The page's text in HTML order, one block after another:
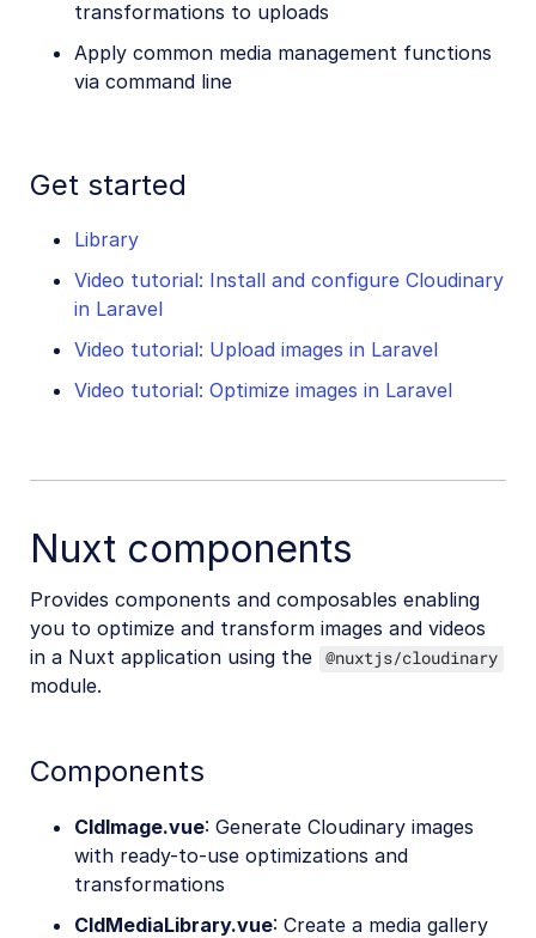
transformations to uploads
Apply common media management functions
via command line
Get started
Library
Video tutorial: Install and configure Cloudinary
in Laravel
Video tutorial: Upload images in Laravel
Video tutorial: Optimize images in Laravel
Nuxt components
Provides components and composables enabling
you to optimize and transform images and videos
in a Nuxt application using the @nuxtjs/cloudinary
module.
Components
CldImage.vue: Generate Cloudinary images
with ready-to-use optimizations and
transformations
CldMediaLibrary.vue: Create a media gallery